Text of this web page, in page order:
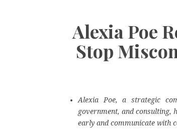
Alexia Poe
Stop
Alexia Poe, a strategic
government, and consulting,
early and communicate with